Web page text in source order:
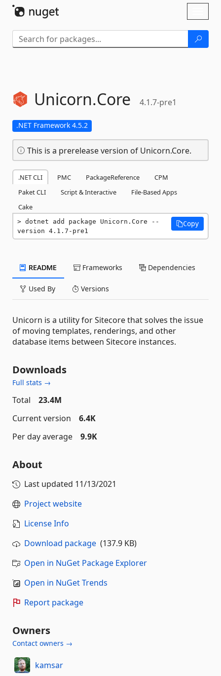
Unicorn.Core 4.1.7-pre1
.NET Framework 4.5.2
This is a prerelease version of Unicorn.Core.
.NET CLI PMC PackageReference
CPM
Paket CLI
Script & Interactive
File-Based Apps
Cake
dotnet add package Unicorn.Core --
version 4.1.7-pre1
Copy
README Frameworks Dependencies
Used By Versions
Unicorn is a utility for Sitecore that solves the issue
of moving templates, renderings, and other
database items between Sitecore instances.
Downloads
Full stats →
Total
23.4M
Current version
6.4K
Per day average
9.9K
About
Last updated 11/13/2021
Project website
License Info
Download package (137.9 KB)
Open in NuGet Package Explorer
Open in NuGet Trends
Report package
Owners
Contact owners →
kamsar